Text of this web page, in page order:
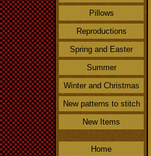
Pillows
Reproductions
Spring and Easter
Summer
Winter and Christmas
New patterns to stitch
New Items
Home